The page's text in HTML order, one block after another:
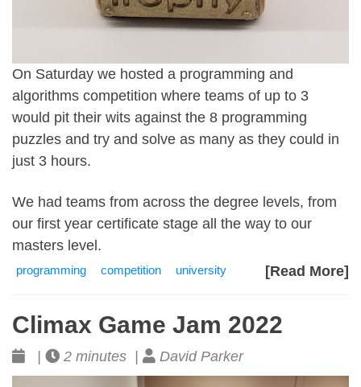
On Saturday we hosted a programming and
algorithms competition where teams of up to 3
would pit their wits against the 8 programming
puzzles and try and solve as many as they could in
just 3 hours.
We had teams from across the degree levels, from
our first year certificate stage all the way to our
masters level.
[Read More]
programming competition university
Climax Game Jam 2022
2 minutes | David Parker